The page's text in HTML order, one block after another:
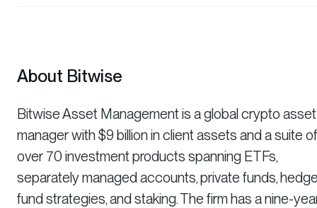
About Bitwise
Bitwise Asset Management is a global crypto asset
manager with $9 billion in client assets and a suite of
over 70 investment products spanning ETFs,
separately managed accounts, private funds,
fund strategies, and staking. The firm has a nine-